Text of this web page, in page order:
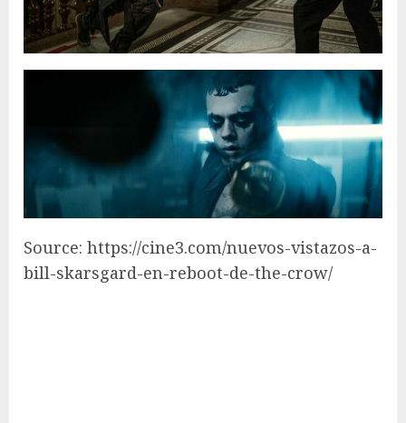
Source: https://cine3.com/nuevos-vistazos-a-
bill-skarsgard-en-reboot-de-the-crow/